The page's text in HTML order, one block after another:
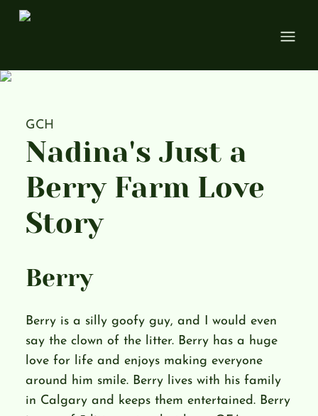
GCH
Nadina's Just a
Berry Farm Love
Story
Berry
Berry is a silly goofy guy, and I would even
say the clown of the litter. Berry has a huge
love for life and enjoys making everyone
around him smile. Berry lives with his family
in Calgary and keeps them entertained. Berry